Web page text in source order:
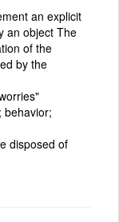
an explicit
an object The
of the
by the
behavior;
disposed of